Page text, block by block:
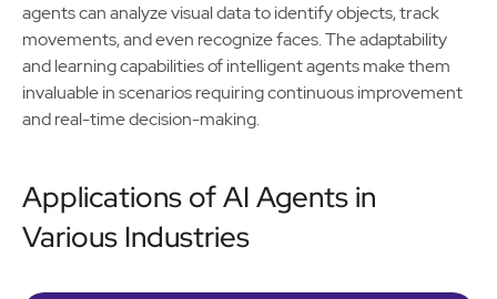
agents can analyze visual data to identify objects, track
movements, and even recognize faces. The adaptability
and learning capabilities of intelligent agents make them
invaluable in scenarios requiring continuous improvement
and real-time decision-making.
Applications of AI Agents in
Various Industries